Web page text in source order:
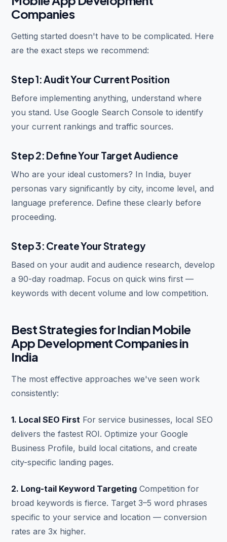
Companies
Getting started doesn't have to be complicated. Here
are the exact steps we recommend:
Step 1: Audit Your Current Position
Before implementing anything, understand where
you stand. Use Google Search Console to identify
your current rankings and traffic sources.
Step 2: Define Your Target Audience
Who are your ideal customers? In India, buyer
personas vary significantly by city, income level, and
language preference. Define these clearly before
proceeding.
Step 3: Create Your Strategy
Based on your audit and audience research, develop
a 90-day roadmap. Focus on quick wins first —
keywords with decent volume and low competition.
Best Strategies for Indian Mobile
App Development Companies in
India
The most effective approaches we've seen work
consistently:
1. Local SEO First For service businesses, local SEO
delivers the fastest ROI. Optimize your Google
Business Profile, build local citations, and create
city-specific landing pages.
2. Long-tail Keyword Targeting Competition for
broad keywords is fierce. Target 3–5 word phrases
specific to your service and location — conversion
rates are 3x higher.